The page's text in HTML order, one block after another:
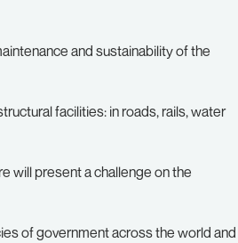
and sustainability of the
facilities: in roads, rails, water
will present a challenge on the
of government across the world and